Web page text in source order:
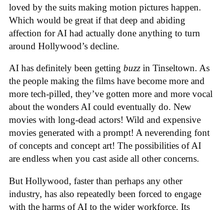
loved by the suits making motion pictures happen.
Which would be great if that deep and abiding
affection for AI had actually done anything to turn
around Hollywood’s decline.
AI has definitely been getting buzz in Tinseltown. As
the people making the films have become more and
more tech-pilled, they’ve gotten more and more vocal
about the wonders AI could eventually do. New
movies with long-dead actors! Wild and expensive
movies generated with a prompt! A neverending font
of concepts and concept art! The possibilities of AI
are endless when you cast aside all other concerns.
But Hollywood, faster than perhaps any other
industry, has also repeatedly been forced to engage
with the harms of AI to the wider workforce. Its